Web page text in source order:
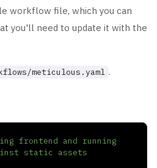
workflow file, which you can
you'll need to update it with the
meticulous.yaml .
frontend and running
static assets